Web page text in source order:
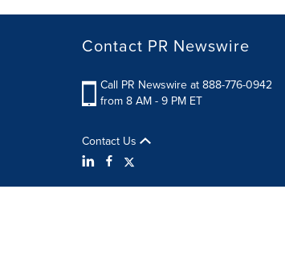
Contact PR Newswire
Call PR Newswire at 888-776-0942
from 8 AM - 9 PM ET
Contact Us